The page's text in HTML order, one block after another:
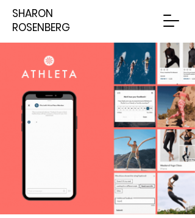
SHARON
ROSENBERG